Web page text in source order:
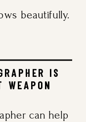
beautifully.
IS
WEAPON
can help